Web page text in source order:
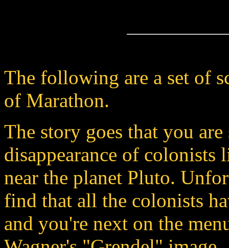
The following are a set of
of Marathon.
The story goes that you
disappearance of
near the planet Pluto.
find that all the colonists
and you're next on the